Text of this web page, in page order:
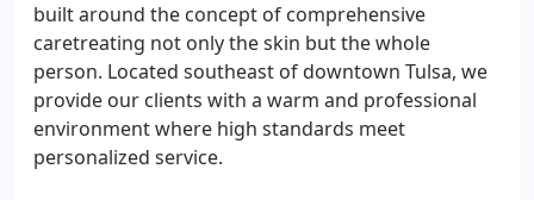
built around the concept of comprehensive
caretreating not only the skin but the whole
person. Located southeast of downtown Tulsa, we
provide our clients with a warm and professional
environment where high standards meet
personalized service.